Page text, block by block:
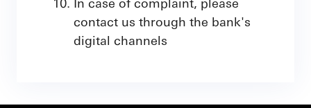
contact us through the bank's
digital channels